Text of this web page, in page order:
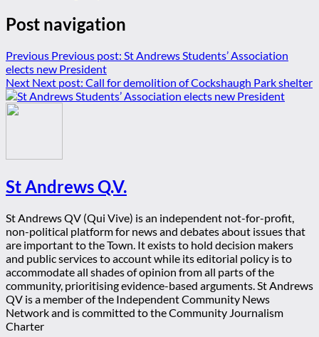
Post navigation
Previous Previous post: St Andrews Students’ Association
elects new President
Next Next post: Call for demolition of Cockshaugh Park shelter
St Andrews Q.V.
St Andrews QV (Qui Vive) is an independent not-for-profit,
non-political platform for news and debates about issues that
are important to the Town. It exists to hold decision makers
and public services to account while its editorial policy is to
accommodate all shades of opinion from all parts of the
community, prioritising evidence-based arguments. St Andrews
QV is a member of the Independent Community News
Network and is committed to the Community Journalism
Charter